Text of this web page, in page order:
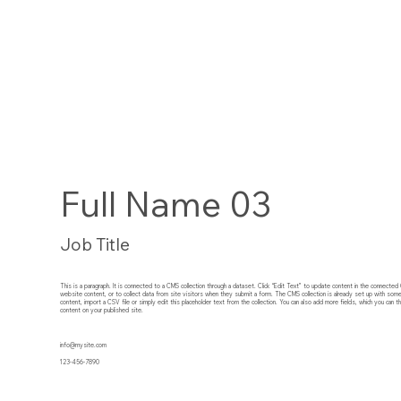
Full Name 03
Job Title
This is a paragraph. It is connected to a CMS collection through a dataset. Click “Edit Text” to update content in the
website content, or to collect data from site visitors when they submit a form. The CMS collection is already set up with
content, import a CSV file or simply edit this placeholder text from the collection. You can also add more fields, which you can
content on your published site.
info@mysite.com
123-456-7890